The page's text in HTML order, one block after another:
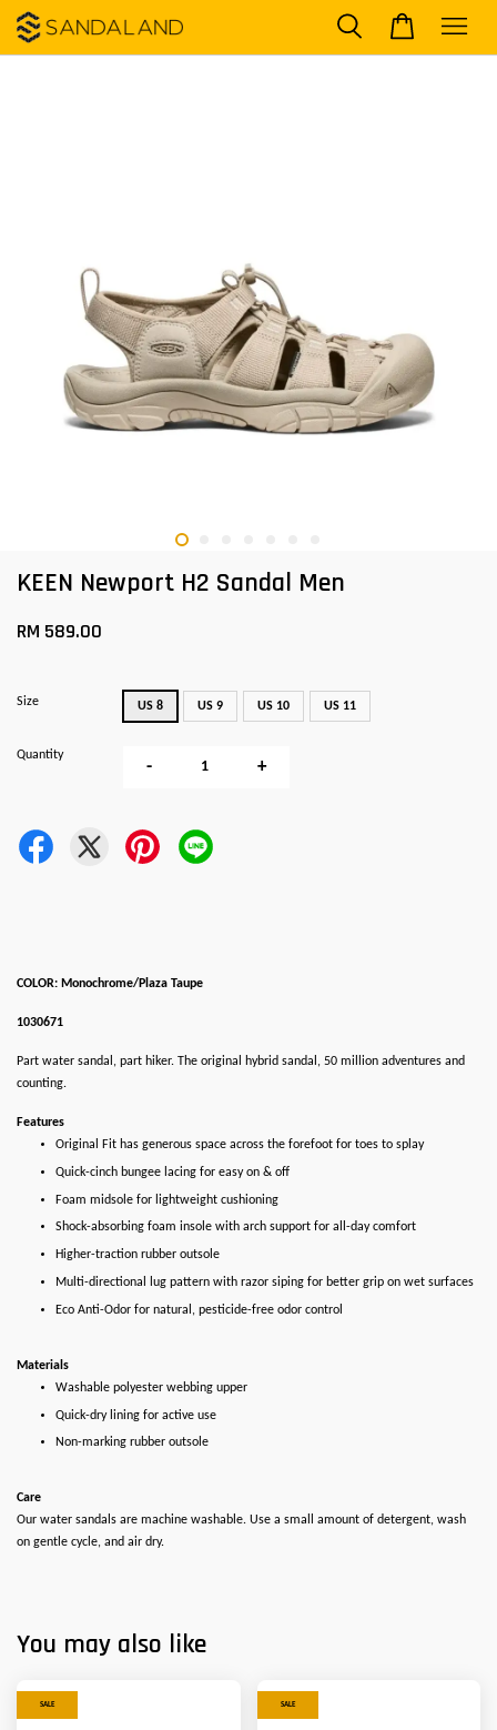
KEEN Newport H2 Sandal Men
RM 589.00
Size US 8 US 9 US 10 US 11
Quantity
- +
COLOR: Monochrome/Plaza Taupe
1030671
Part water sandal, part hiker. The original hybrid sandal, 50 million adventures and
counting.
Features
Original Fit has generous space across the forefoot for toes to splay
Quick-cinch bungee lacing for easy on & off
Foam midsole for lightweight cushioning
Shock-absorbing foam insole with arch support for all-day comfort
Higher-traction rubber outsole
Multi-directional lug pattern with razor siping for better grip on wet surfaces
Eco Anti-Odor for natural, pesticide-free odor control
Materials
Washable polyester webbing upper
Quick-dry lining for active use
Non-marking rubber outsole
Care
Our water sandals are machine washable. Use a small amount of detergent, wash
on gentle cycle, and air dry.
You may also like
SALE SALE